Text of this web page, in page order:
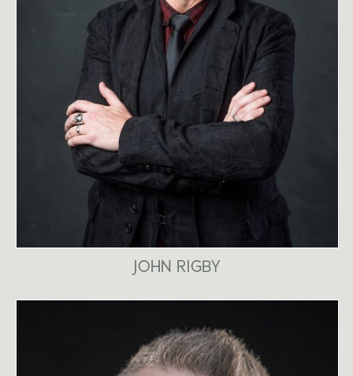
JOHN RIGBY